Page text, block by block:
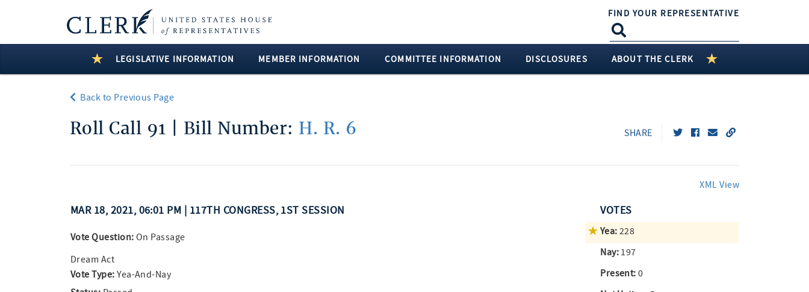
FIND YOUR REPRESENTATIVE
LEGISLATIVE INFORMATION MEMBER INFORMATION COMMITTEE INFORMATION DISCLOSURES ABOUT THE CLERK
Back to Previous Page
Roll Call 91 | Bill Number: H. R. 6 SHARE
XML View
MAR 18, 2021, 06:01 PM | 117TH CONGRESS, 1ST SESSION
Vote Question: On Passage
Dream Act
Vote Type: Yea-And-Nay
VOTES
Yea: 228
Nay: 197
Present: 0